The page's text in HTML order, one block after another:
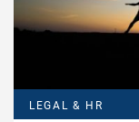
LEGAL & HR